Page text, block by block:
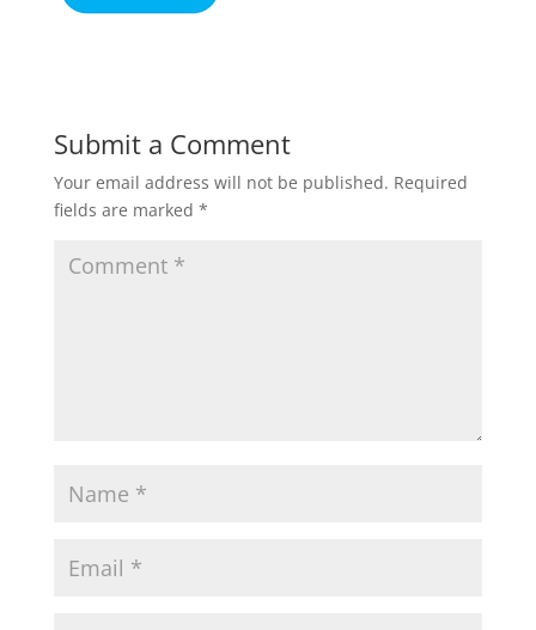
Submit a Comment
Your email address will not be published. Required
fields are marked *